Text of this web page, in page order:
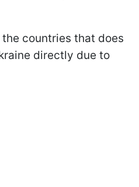
the countries that does
directly due to